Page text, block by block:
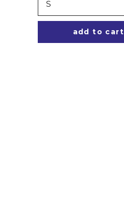
add to cart